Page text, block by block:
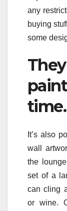
any
buying
some
time.
It’s also
wall
the
set of a
can cling
or wine.